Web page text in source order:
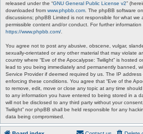
released under the “GNU General Public License v2”
downloaded from www.phpbb.com . The phpBB software
discussions; phpBB Limited is not responsible for what we
permissible content and/or conduct. For further
https://www.phpbb.com/
You agree not to post any abusive, obscene, vulgar,
sexually-orientated or any other material that may violate
country where “Eve of the Apocalypse: Twilight” is hosted
lead to you being immediately and permanently banned,
Service Provider if deemed required by us. The IP
enforcing these conditions. You agree that “Eve of the
to remove, edit, move or close any topic at any time
to any information you have entered to being stored in a
will not be disclosed to any third party without your
Twilight” nor phpBB shall be held responsible for any
data being compromised.